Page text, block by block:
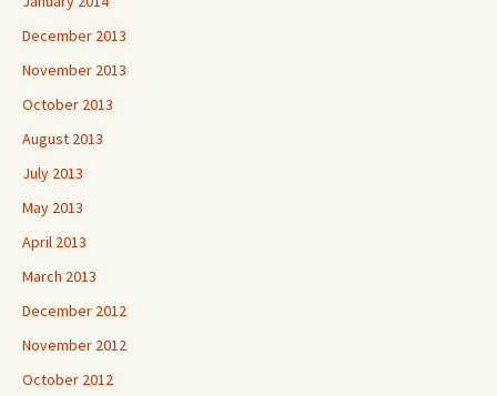
December 2013
November 2013
October 2013
August 2013
July 2013
May 2013
April 2013
March 2013
December 2012
November 2012
October 2012